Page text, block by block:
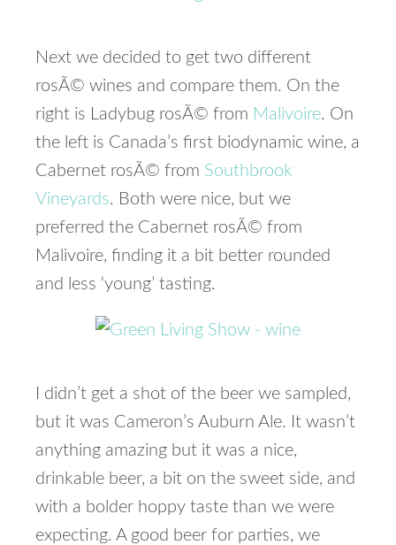
Next we decided to get two different
rosÃ© wines and compare them. On the
right is Ladybug rosÃ© from Malivoire. On
the left is Canada’s first biodynamic wine, a
Cabernet rosÃ© from Southbrook
Vineyards. Both were nice, but we
preferred the Cabernet rosÃ© from
Malivoire, finding it a bit better rounded
and less ‘young’ tasting.
I didn’t get a shot of the beer we sampled,
but it was Cameron’s Auburn Ale. It wasn’t
anything amazing but it was a nice,
drinkable beer, a bit on the sweet side, and
with a bolder hoppy taste than we were
expecting. A good beer for parties, we